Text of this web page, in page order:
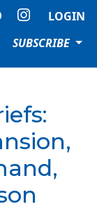
LOGIN
SUBSCRIBE